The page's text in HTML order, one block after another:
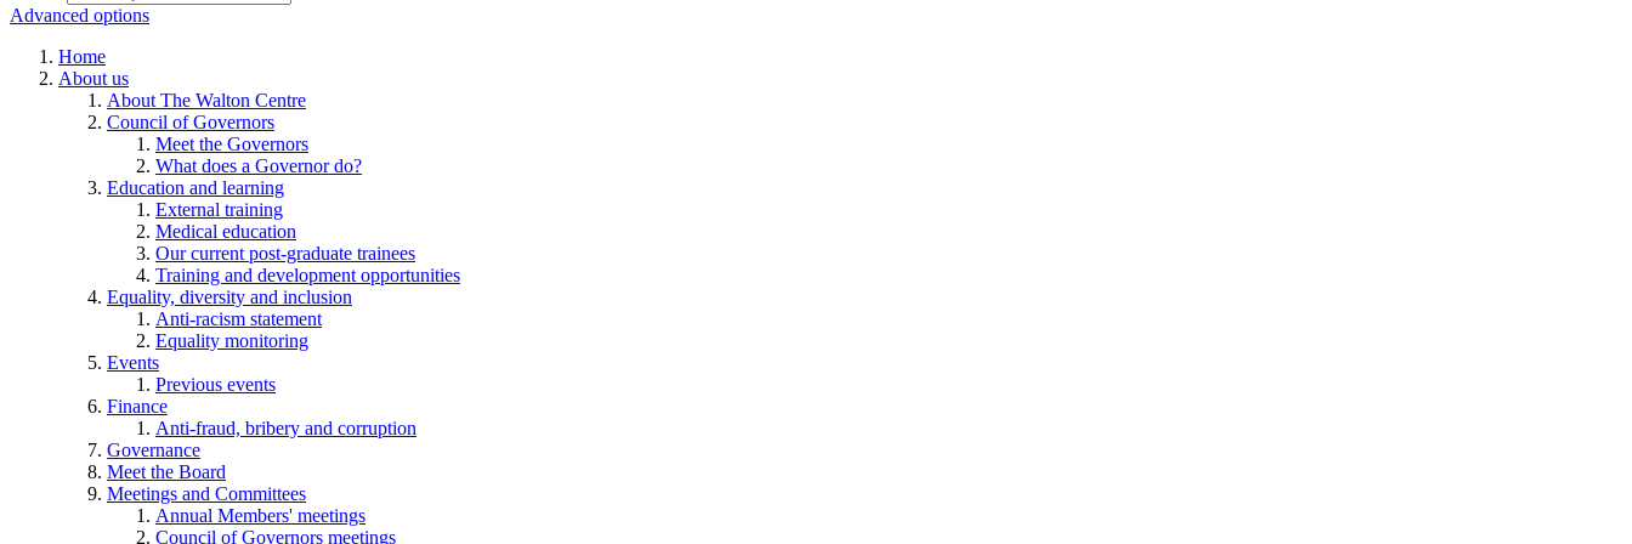
Advanced options
Home
About us
About The Walton Centre
Council of Governors
Meet the Governors
What does a Governor do?
Education and learning
External training
Medical education
Our current post-graduate trainees
Training and development opportunities
Equality, diversity and inclusion
Anti-racism statement
Equality monitoring
Events
Previous events
Finance
Anti-fraud, bribery and corruption
Governance
Meet the Board
Meetings and Committees
Annual Members' meetings
Council of Governors meetings